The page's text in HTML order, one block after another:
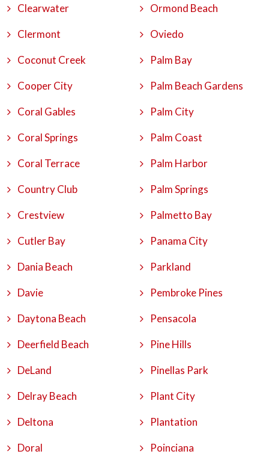
Clearwater
Clermont
Coconut Creek
Cooper City
Coral Gables
Coral Springs
Coral Terrace
Country Club
Crestview
Cutler Bay
Dania Beach
Davie
Daytona Beach
Deerfield Beach
DeLand
Delray Beach
Deltona
Doral
Ormond Beach
Oviedo
Palm Bay
Palm Beach Gardens
Palm City
Palm Coast
Palm Harbor
Palm Springs
Palmetto Bay
Panama City
Parkland
Pembroke Pines
Pensacola
Pine Hills
Pinellas Park
Plant City
Plantation
Poinciana